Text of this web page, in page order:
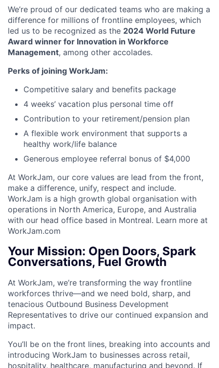
We’re proud of our dedicated teams who are making a
difference for millions of frontline employees, which
led us to be recognized as the 2024 World Future
Award winner for Innovation in Workforce
Management, among other accolades.
Perks of joining WorkJam:
Competitive salary and benefits package
4 weeks’ vacation plus personal time off
Contribution to your retirement/pension plan
A flexible work environment that supports a
healthy work/life balance
Generous employee referral bonus of $4,000
At WorkJam, our core values are lead from the front,
make a difference, unify, respect and include.
WorkJam is a high growth global organisation with
operations in North America, Europe, and Australia
with our head office based in Montreal. Learn more at
WorkJam.com
Your Mission: Open Doors, Spark
Conversations, Fuel Growth
At WorkJam, we’re transforming the way frontline
workforces thrive—and we need bold, sharp, and
tenacious Outbound Business Development
Representatives to drive our continued expansion and
impact.
You’ll be on the front lines, breaking into accounts and
introducing WorkJam to businesses across retail,
hospitality, healthcare, manufacturing and beyond. If